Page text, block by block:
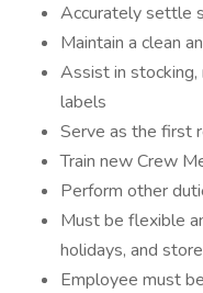
Accurately settle
Maintain a clean
Assist in stocking,
labels
Serve as the first
Train new Crew
Perform other
Must be flexible
holidays, and
Employee must